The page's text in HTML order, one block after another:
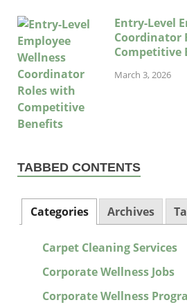
Entry-Level
Coordinator
Competitive
March 3, 2026
TABBED CONTENTS
Categories Archives
Carpet Cleaning Services
Corporate Wellness Jobs
Corporate Wellness